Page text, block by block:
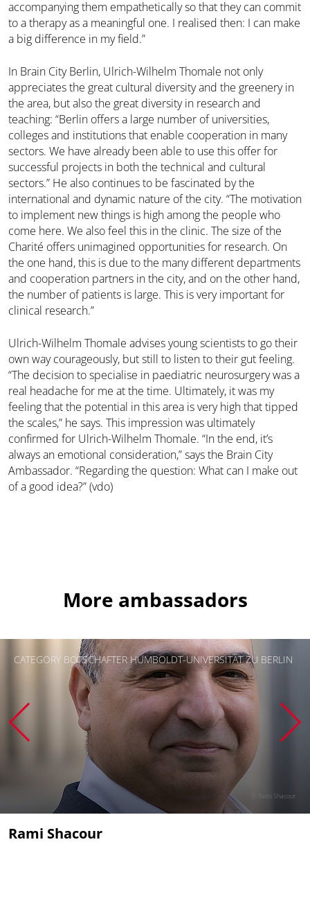
accompanying them empathetically so that they can commit
to a therapy as a meaningful one. I realised then: I can make
a big difference in my field.”
In Brain City Berlin, Ulrich-Wilhelm Thomale not only
appreciates the great cultural diversity and the greenery in
the area, but also the great diversity in research and
teaching: “Berlin offers a large number of universities,
colleges and institutions that enable cooperation in many
sectors. We have already been able to use this offer for
successful projects in both the technical and cultural
sectors.” He also continues to be fascinated by the
international and dynamic nature of the city. “The motivation
to implement new things is high among the people who
come here. We also feel this in the clinic. The size of the
Charité offers unimagined opportunities for research. On
the one hand, this is due to the many different departments
and cooperation partners in the city, and on the other hand,
the number of patients is large. This is very important for
clinical research.”
Ulrich-Wilhelm Thomale advises young scientists to go their
own way courageously, but still to listen to their gut feeling.
“The decision to specialise in paediatric neurosurgery was a
real headache for me at the time. Ultimately, it was my
feeling that the potential in this area is very high that tipped
the scales,” he says. This impression was ultimately
confirmed for Ulrich-Wilhelm Thomale. “In the end, it’s
always an emotional consideration,” says the Brain City
Ambassador. “Regarding the question: What can I make out
of a good idea?” (vdo)
More ambassadors
CATEGORY BOTSCHAFTER HUMBOLDT-UNIVERSITÄT ZU BERLIN
© Rami Shacour
Rami Shacour